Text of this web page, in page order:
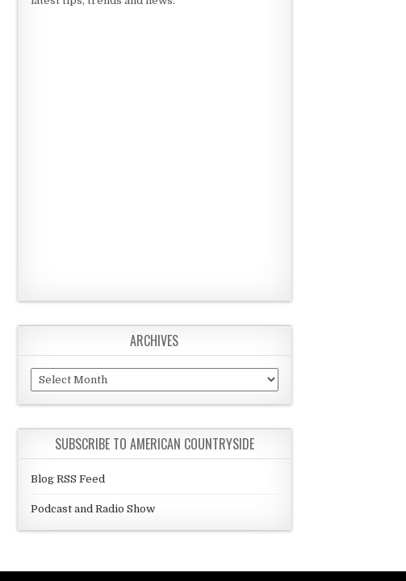
ARCHIVES
Archives
SUBSCRIBE TO AMERICAN COUNTRYSIDE
Blog RSS Feed
Podcast and Radio Show